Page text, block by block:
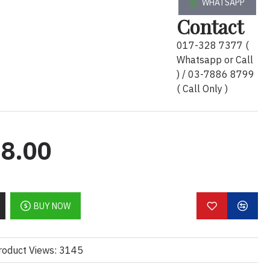
Views: 3145
BUY NOW
Long Life Battery
11 Pro
Backpack
Backpack x 1pcs..
Informations
2 Thunderbolt™ 5 with USB Type-
WHATSAPP
Contact
017-328 7377 (
Whatsapp or Call
) / 03-7886 8799
( Call Only )